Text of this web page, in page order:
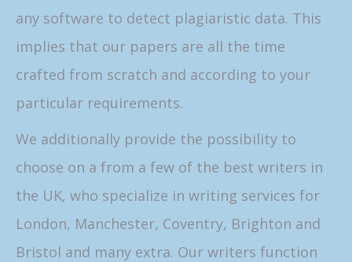
any software to detect plagiaristic data. This
implies that our papers are all the time
crafted from scratch and according to your
particular requirements.
We additionally provide the possibility to
choose on a from a few of the best writers in
the UK, who specialize in writing services for
London, Manchester, Coventry, Brighton and
Bristol and many extra. Our writers function